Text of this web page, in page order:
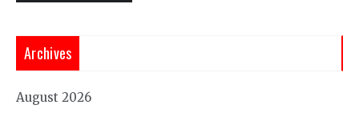
Archives
August 2026